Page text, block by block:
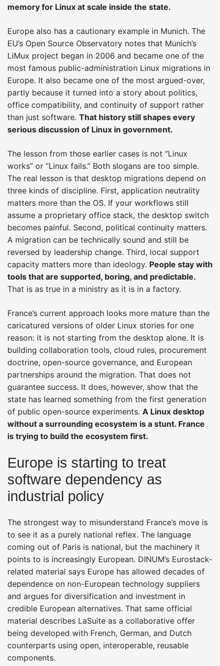
memory for Linux at scale inside the state.
Europe also has a cautionary example in Munich. The
EU’s Open Source Observatory notes that Munich’s
LiMux project began in 2006 and became one of the
most famous public-administration Linux migrations in
Europe. It also became one of the most argued-over,
partly because it turned into a story about politics,
office compatibility, and continuity of support rather
than just software. That history still shapes every
serious discussion of Linux in government.
The lesson from those earlier cases is not “Linux
works” or “Linux fails.” Both slogans are too simple.
The real lesson is that desktop migrations depend on
three kinds of discipline. First, application neutrality
matters more than the OS. If your workflows still
assume a proprietary office stack, the desktop switch
becomes painful. Second, political continuity matters.
A migration can be technically sound and still be
reversed by leadership change. Third, local support
capacity matters more than ideology. People stay with
tools that are supported, boring, and predictable.
That is as true in a ministry as it is in a factory.
France’s current approach looks more mature than the
caricatured versions of older Linux stories for one
reason: it is not starting from the desktop alone. It is
building collaboration tools, cloud rules, procurement
doctrine, open-source governance, and European
partnerships around the migration. That does not
guarantee success. It does, however, show that the
state has learned something from the first generation
of public open-source experiments. A Linux desktop
without a surrounding ecosystem is a stunt. France
is trying to build the ecosystem first.
Europe is starting to treat
software dependency as
industrial policy
The strongest way to misunderstand France’s move is
to see it as a purely national reflex. The language
coming out of Paris is national, but the machinery it
points to is increasingly European. DINUM’s Eurostack-
related material says Europe has allowed decades of
dependence on non-European technology suppliers
and argues for diversification and investment in
credible European alternatives. That same official
material describes LaSuite as a collaborative offer
being developed with French, German, and Dutch
counterparts using open, interoperable, reusable
components.